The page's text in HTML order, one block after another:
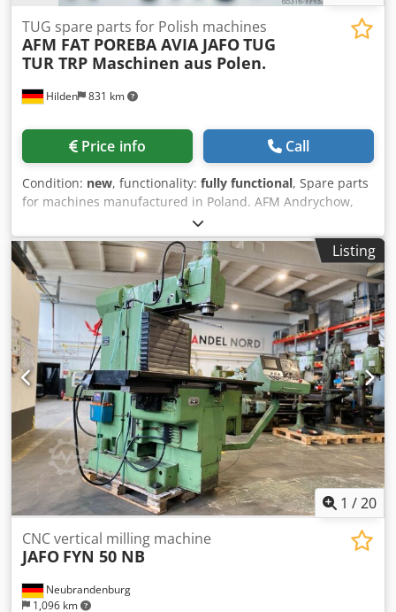
Hilden 831 km
TUG spare parts for Polish machines
AFM FAT POREBA AVIA JAFOTUG
TUR TRP Maschinen aus Polen.
Price info Call
Condition: new, functionality: fully functional, Spare parts
for machines manufactured in Poland. AFM Andrychow,
FUM Poreba, FAT Wrocław, AVIA Warszawa, Jafo Jarocin, ZM
Tarnow, FAMOT Pleszew. Spare parts for Polish lathes,
including: TUM 25, TUM 35, TUJ 50, TUJ 63, TUJ 560, TUJ
630, TUR 50, TUR 63, TUR 560, TUR 630, TPK 90, TRP 93,
TRP 110, TR 115, TR 135. Spare parts for Polish milling
machines, including: FND 25, FND 32, FND 40, C20, D36,
D40, FF series, FR series. Chjdpfxeum Ixxe Ab Tea
Listing
1 /20
Neubrandenburg
1,096 km
CNC vertical milling machine
JAFO FYN 50 NB